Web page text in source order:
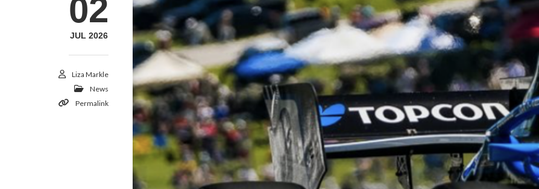
02
JUL 2026
Liza Markle
News
Permalink